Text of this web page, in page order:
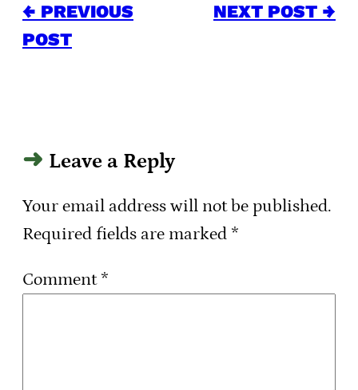
← PREVIOUS
POST
NEXT POST →
Leave a Reply
Your email address will not be published.
Required fields are marked *
Comment *